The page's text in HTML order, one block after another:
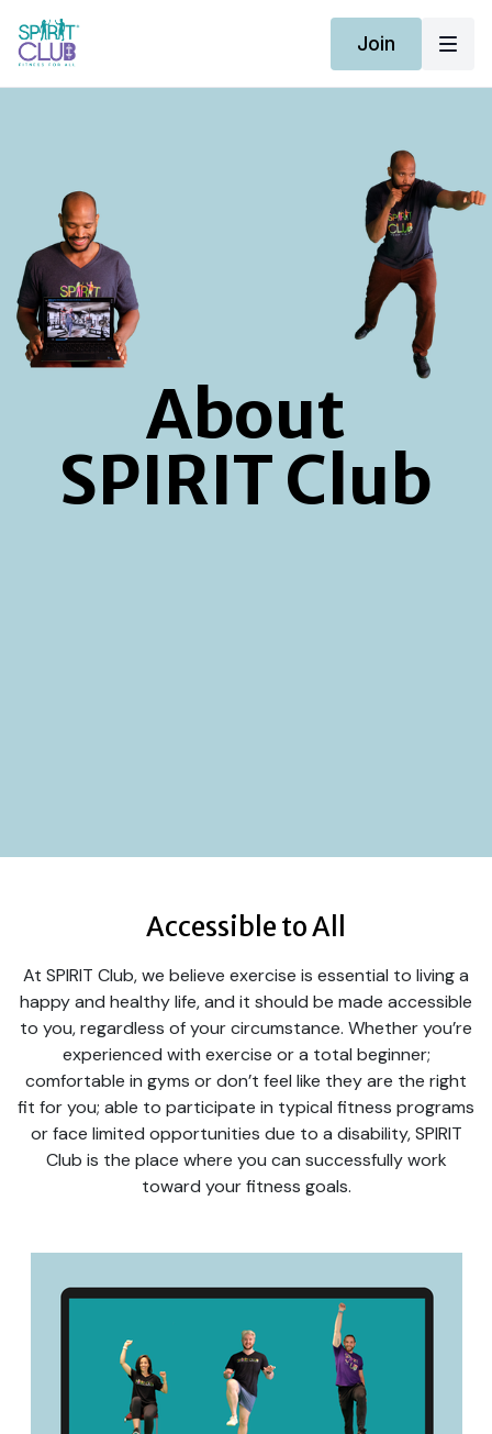
Join
About
SPIRIT Club
Accessible to All
At SPIRIT Club, we believe exercise is essential to living a
happy and healthy life, and it should be made accessible
to you, regardless of your circumstance. Whether you’re
experienced with exercise or a total beginner;
comfortable in gyms or don’t feel like they are the right
fit for you; able to participate in typical fitness programs
or face limited opportunities due to a disability, SPIRIT
Club is the place where you can successfully work
toward your fitness goals.